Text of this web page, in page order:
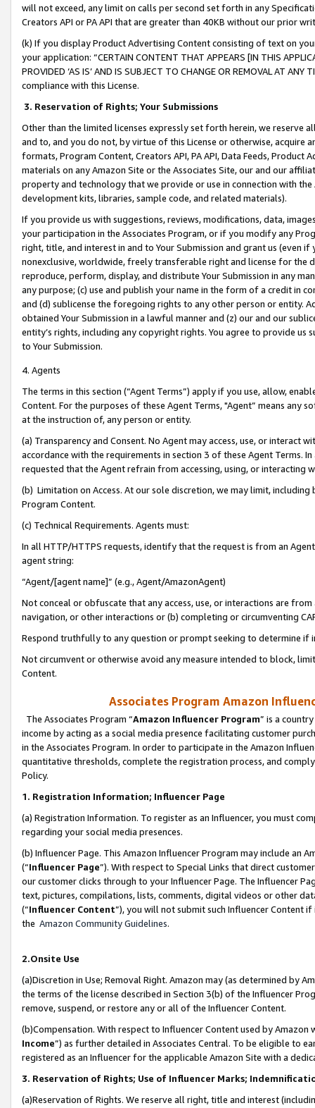
will not exceed, any limit on calls per second set forth in any
Creators API or PA API that are greater than 40KB without our prior
(k) If you display Product Advertising Content consisting of text on
your application: “CERTAIN CONTENT THAT APPEARS [IN THIS
PROVIDED ‘AS IS’ AND IS SUBJECT TO CHANGE OR REMOVAL AT
compliance with this License.
3. Reservation of Rights; Your Submissions
Other than the limited licenses expressly set forth herein, we
and to, and you do not, by virtue of this License or otherwise, acquire
formats, Program Content, Creators API, PA API, Data Feeds,
materials on any Amazon Site or the Associates Site, our and our
property and technology that we provide or use in connection with
development kits, libraries, sample code, and related materials).
If you provide us with suggestions, reviews, modifications, data,
your participation in the Associates Program, or if you modify any
right, title, and interest in and to Your Submission and grant us (even
nonexclusive, worldwide, freely transferable right and license for
reproduce, perform, display, and distribute Your Submission in any
any purpose; (c) use and publish your name in the form of a credit in
and (d) sublicense the foregoing rights to any other person or entity.
obtained Your Submission in a lawful manner and (z) our and our
entity’s rights, including any copyright rights. You agree to provide us
to Your Submission.
4. Agents
The terms in this section (“Agent Terms”) apply if you use, allow,
Content. For the purposes of these Agent Terms, "Agent” means
at the instruction of, any person or entity.
(a) Transparency and Consent. No Agent may access, use, or
accordance with the requirements in section 3 of these Agent Terms.
requested that the Agent refrain from accessing, using, or interacting
(b) Limitation on Access. At our sole discretion, we may limit,
Program Content.
(c) Technical Requirements. Agents must:
In all HTTP/HTTPS requests, identify that the request is from an
agent string:
“Agent/[agent name]” (e.g., Agent/AmazonAgent)
Not conceal or obfuscate that any access, use, or interactions are
navigation, or other interactions or (b) completing or circumventing
Respond truthfully to any question or prompt seeking to determine if
Not circumvent or otherwise avoid any measure intended to block,
Content.
Associates Program Amazon
The Associates Program “Amazon Influencer Program” is a
income by acting as a social media presence facilitating customer
in the Associates Program. In order to participate in the Amazon
quantitative thresholds, complete the registration process, and
Policy.
1. Registration Information; Influencer Page
(a) Registration Information. To register as an Influencer, you must
regarding your social media presences.
(b) Influencer Page. This Amazon Influencer Program may include an
(“Influencer Page”). With respect to Special Links that direct
our customer clicks through to your Influencer Page. The Influencer
text, pictures, compilations, lists, comments, digital videos or other
(“Influencer Content”), you will not submit such Influencer Content
the Amazon Community Guidelines.
2.Onsite Use
(a)Discretion in Use; Removal Right. Amazon may (as determined by
the terms of the license described in Section 3(b) of the Influencer
remove, suspend, or restore any or all of the Influencer Content.
(b)Compensation. With respect to Influencer Content used by
Income”) as further detailed in Associates Central. To be eligible to
registered as an Influencer for the applicable Amazon Site with a
3. Reservation of Rights; Use of Influencer Marks;
(a)Reservation of Rights. We reserve all right, title and interest